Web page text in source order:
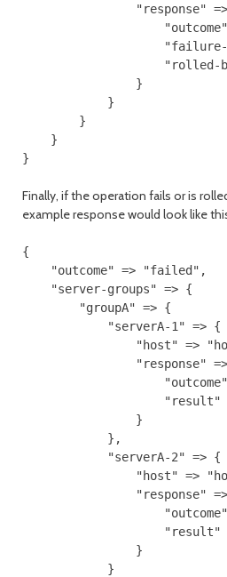
"response" =>
"outcome" =>
"failure-description"
"rolled-back"
}
}
}
}
Finally, if the operation fails or is
example response would look like
{
"outcome" => "failed",
"server-groups" => {
"groupA" => {
"serverA-1" => {
"host" =>
"response" =>
"outcome" =>
"result" =>
}
},
"serverA-2" => {
"host" =>
"response" =>
"outcome" =>
"result" =>
}
}